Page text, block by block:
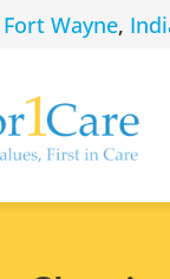
Fort Wayne,